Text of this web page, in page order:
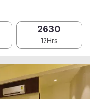
2630
12Hrs